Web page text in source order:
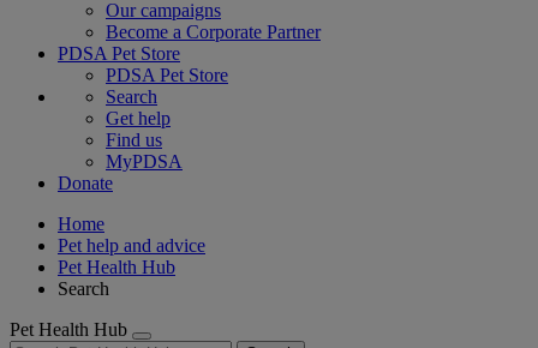
Our campaigns
Become a Corporate Partner
PDSA Pet Store
PDSA Pet Store
Search
Get help
Find us
MyPDSA
Donate
Home
Pet help and advice
Pet Health Hub
Search
Pet Health Hub